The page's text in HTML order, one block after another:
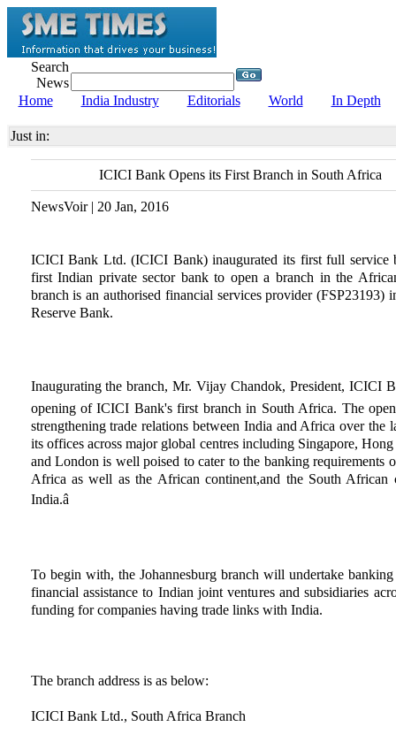
Search
News
Home
India Industry Editorials World In Depth
Just in:
ICICI Bank Opens its First Branch in South Africa
NewsVoir | 20 Jan, 2016
ICICI Bank Ltd. (ICICI Bank) inaugurated its first full service
first Indian private sector bank to open a branch in the
branch is an authorised financial services provider
Reserve Bank.
Inaugurating the branch, Mr. Vijay Chandok, President, ICICI
opening of ICICI Bank's first branch in South Africa. The
strengthening trade relations between India and Africa over
its offices across major global centres including Singapore,
and London is well poised to cater to the banking requirements
Africa as well as the African continent,and the South African
India.â
To begin with, the Johannesburg branch will undertake
financial assistance to Indian joint ventures and subsidiaries
funding for companies having trade links with India.
The branch address is as below:
ICICI Bank Ltd., South Africa Branch